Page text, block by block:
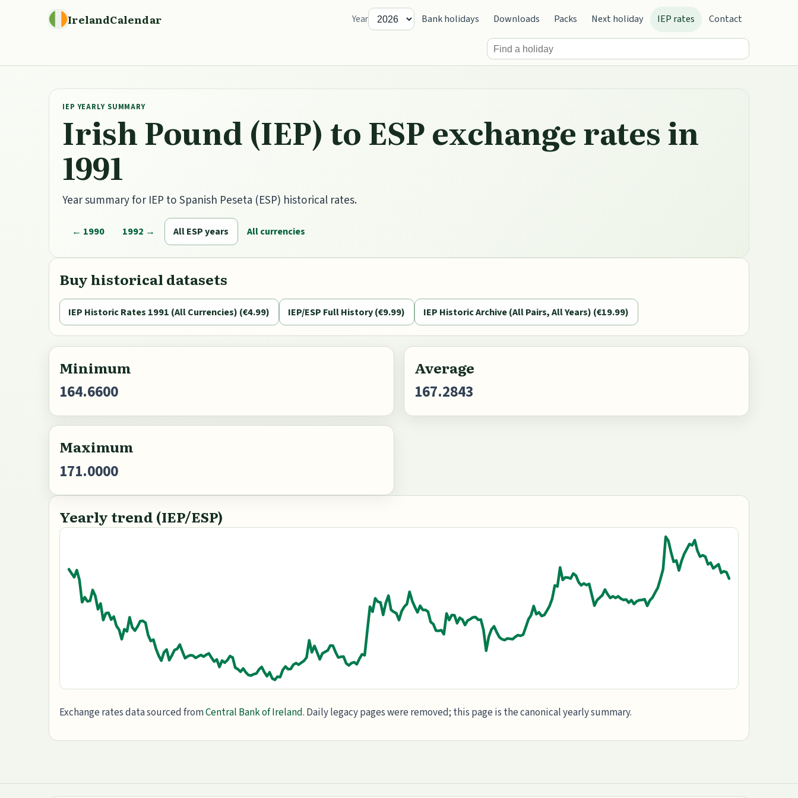
IrelandCalendar Year Bank holidays Downloads Packs Next holiday IEP rates Contact
IEP YEARLY SUMMARY
Irish Pound (IEP) to ESP exchange rates in
1991
Year summary for IEP to Spanish Peseta (ESP) historical rates.
← 1990 1992 → All ESP years All currencies
Buy historical datasets
IEP Historic Rates 1991 (All Currencies) (€4.99) IEP/ESP Full History (€9.99) IEP Historic Archive (All Pairs, All Years) (€19.99)
Minimum
164.6600
Average
167.2843
Maximum
171.0000
Yearly trend (IEP/ESP)
Exchange rates data sourced fromCentral Bank of Ireland. Daily legacy pages were removed; this page is the canonical yearly summary.